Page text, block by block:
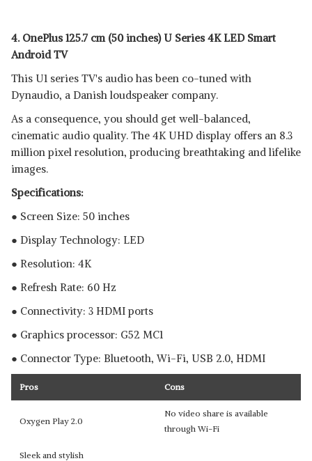
4. OnePlus 125.7 cm (50 inches) U Series 4K LED Smart
Android TV
This U1 series TV's audio has been co-tuned with
Dynaudio, a Danish loudspeaker company.
As a consequence, you should get well-balanced,
cinematic audio quality. The 4K UHD display offers an 8.3
million pixel resolution, producing breathtaking and lifelike
images.
Specifications:
● Screen Size: 50 inches
● Display Technology: LED
● Resolution: 4K
● Refresh Rate: 60 Hz
● Connectivity: 3 HDMI ports
● Graphics processor:‎ G52 MC1
● Connector Type: Bluetooth, ‎Wi-Fi, USB 2.0, HDMI
Pros Cons
Oxygen Play 2.0
No video share is available
through Wi-Fi
Sleek and stylish